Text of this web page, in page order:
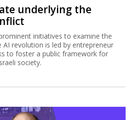
underlying the
initiatives to examine the
revolution is led by entrepreneur
to foster a public framework for
society.